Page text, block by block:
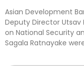
Asian Development
Deputy Director Utsav
on National Security
Sagala Ratnayake